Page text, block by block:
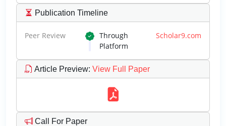
Publication Timeline
Peer Review Through Scholar9.com
Platform
Article Preview: View Full Paper
Call For Paper